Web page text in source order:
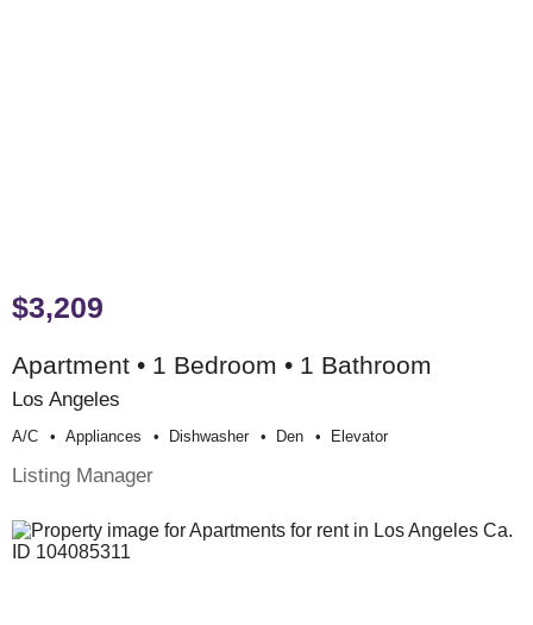
$3,209
Apartment • 1 Bedroom • 1 Bathroom
Los Angeles
A/c Appliances Dishwasher Den Elevator
Listing Manager